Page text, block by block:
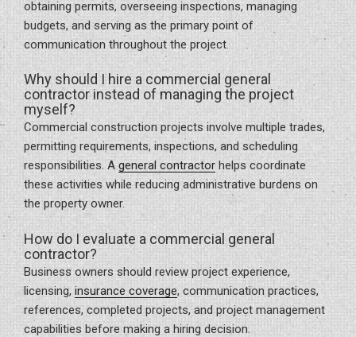
obtaining permits, overseeing inspections, managing
budgets, and serving as the primary point of
communication throughout the project.
Why should I hire a commercial general
contractor instead of managing the project
myself?
Commercial construction projects involve multiple trades,
permitting requirements, inspections, and scheduling
responsibilities. A general contractor helps coordinate
these activities while reducing administrative burdens on
the property owner.
How do I evaluate a commercial general
contractor?
Business owners should review project experience,
licensing, insurance coverage, communication practices,
references, completed projects, and project management
capabilities before making a hiring decision.